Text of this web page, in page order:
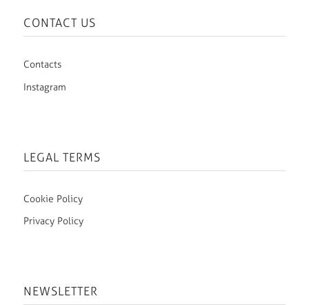
CONTACT US
Contacts
Instagram
LEGAL TERMS
Cookie Policy
Privacy Policy
NEWSLETTER